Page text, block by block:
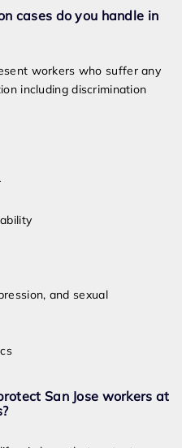
cases do you handle in
workers who suffer any
including discrimination
and sexual
San Jose workers at